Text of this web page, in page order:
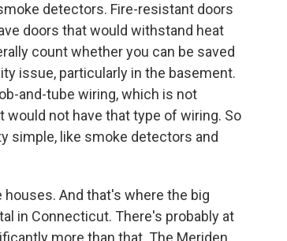
detectors. Fire-resistant doors
doors that would withstand heat
count whether you can be saved
issue, particularly in the basement.
and-tube wiring, which is not
would not have that type of wiring. So
simple, like smoke detectors and
And that's where the big
in Connecticut. There's probably at
more than that. The Meriden